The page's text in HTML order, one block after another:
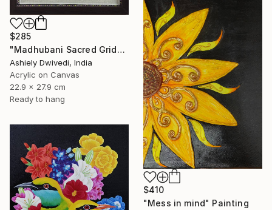
$285
"Madhubani Sacred Grid" Painting
Ashiely Dwivedi, India
Acrylic on Canvas
22.9 x 27.9 cm
Ready to hang
$410
"Mess in mind" Painting